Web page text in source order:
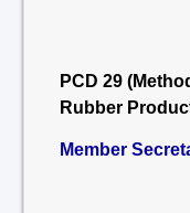
PCD 29
Rubber
Member